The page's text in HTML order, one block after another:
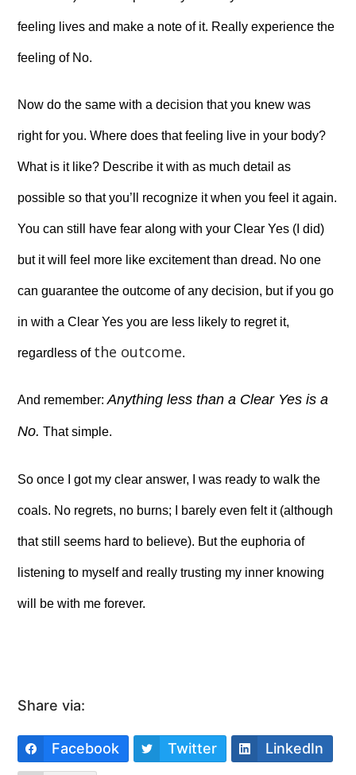
feeling lives and make a note of it. Really experience the
feeling of No.
Now do the same with a decision that you knew was
right for you. Where does that feeling live in your body?
What is it like? Describe it with as much detail as
possible so that you’ll recognize it when you feel it again.
You can still have fear along with your Clear Yes (I did)
but it will feel more like excitement than dread. No one
can guarantee the outcome of any decision, but if you go
in with a Clear Yes you are less likely to regret it,
regardless of the outcome.
And remember:Anything less than a Clear Yes is a
No. That simple.
So once I got my clear answer, I was ready to walk the
coals. No regrets, no burns; I barely even felt it (although
that still seems hard to believe). But the euphoria of
listening to myself and really trusting my inner knowing
will be with me forever.
Share via:
Facebook Twitter LinkedIn